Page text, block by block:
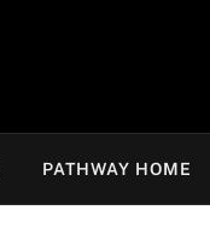
PATHWAY HOME